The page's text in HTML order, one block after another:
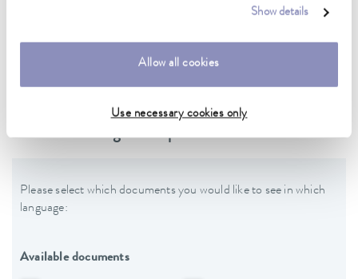
Show details
Allow all cookies
Use necessary cookies only
Downloads - general product data
Please select which documents you would like to see in which
language:
Available documents